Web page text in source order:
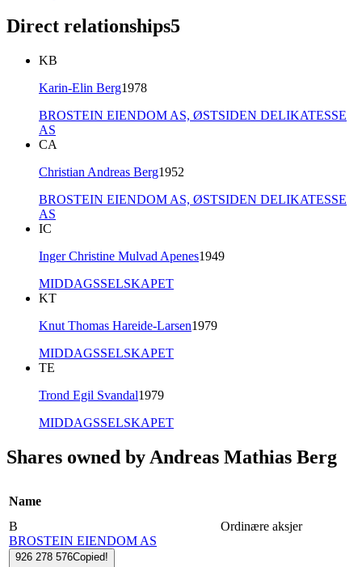
Direct relationships5
KB
Karin-Elin Berg1978
BROSTEIN EIENDOM AS, ØSTSIDEN DELIKATESSE
AS
CA
Christian Andreas Berg1952
BROSTEIN EIENDOM AS, ØSTSIDEN DELIKATESSE
AS
IC
Inger Christine Mulvad Apenes1949
MIDDAGSSELSKAPET
KT
Knut Thomas Hareide-Larsen1979
MIDDAGSSELSKAPET
TE
Trond Egil Svandal1979
MIDDAGSSELSKAPET
Shares owned by Andreas Mathias Berg
Name
B
BROSTEIN EIENDOM AS
926 278 576Copied!
Ordinære aksjer